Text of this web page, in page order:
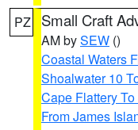
PZ Small Craft
AM bySEW ()
Coastal Waters
Shoalwater 10
Cape Flattery
From James